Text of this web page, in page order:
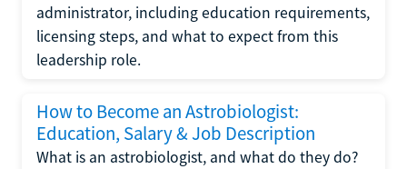
administrator, including education requirements,
licensing steps, and what to expect from this
leadership role.
How to Become an Astrobiologist:
Education, Salary & Job Description
What is an astrobiologist, and what do they do?